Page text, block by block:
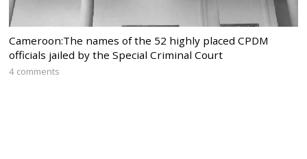
Cameroon:The names of the 52 highly placed CPDM
officials jailed by the Special Criminal Court
4 comments